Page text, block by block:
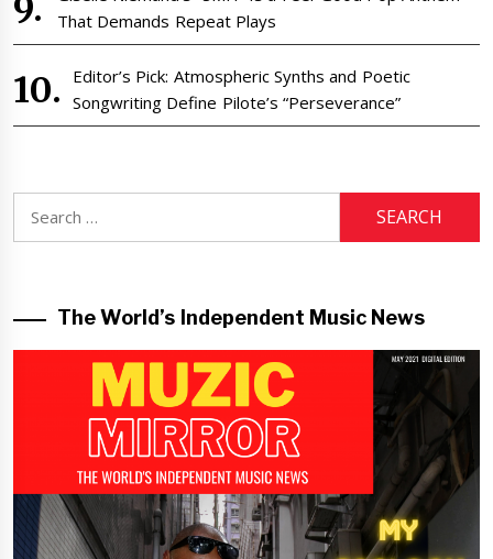
That Demands Repeat Plays
Editor’s Pick: Atmospheric Synths and Poetic
Songwriting Define Pilote’s “Perseverance”
The World’s Independent Music News